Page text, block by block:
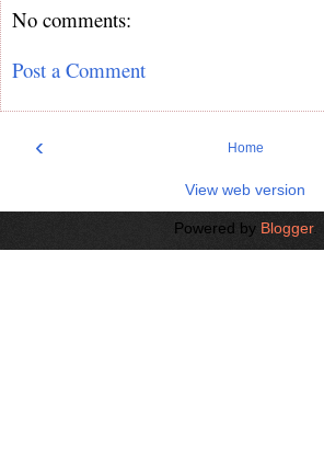
No comments:
Post a Comment
‹ Home
View web version
Powered by Blogger.